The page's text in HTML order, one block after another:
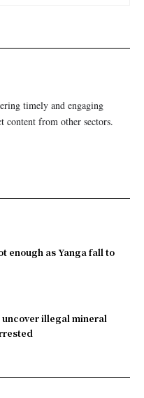
timely and engaging
content from other sectors.
enough as Yanga fall to
illegal mineral